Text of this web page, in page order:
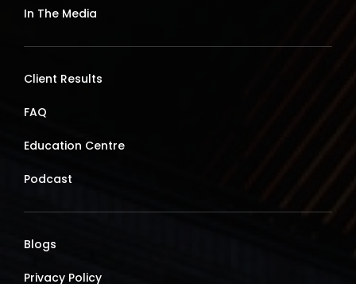
In The Media
Client Results
FAQ
Education Centre
Podcast
Blogs
Privacy Policy